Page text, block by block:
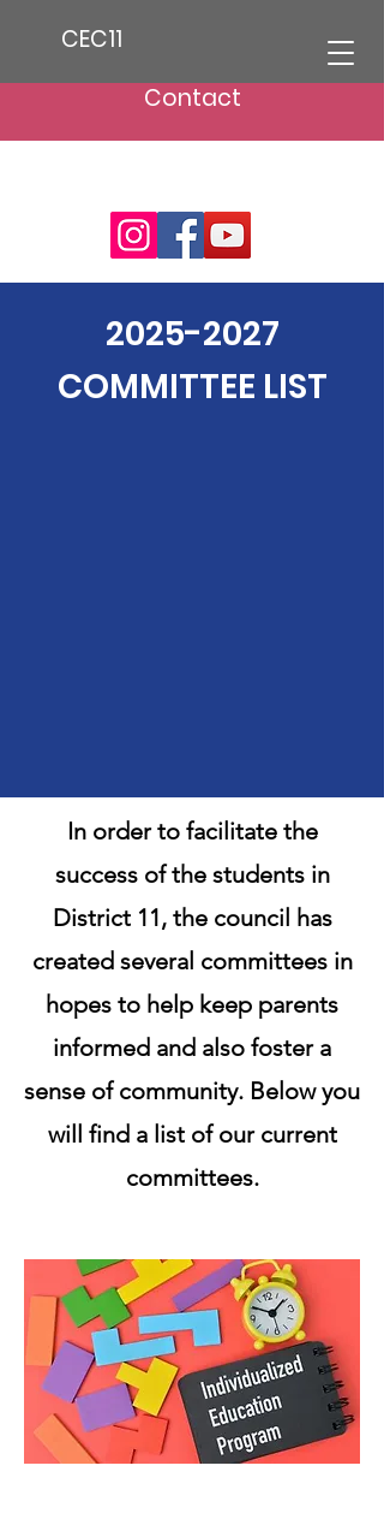
CEC11
Contact
2025-2027
COMMITTEE LIST
In order to facilitate the
success of the students in
District 11, the council has
created several committees in
hopes to help keep parents
informed and also foster a
sense of community. Below you
will find a list of our current
committees.